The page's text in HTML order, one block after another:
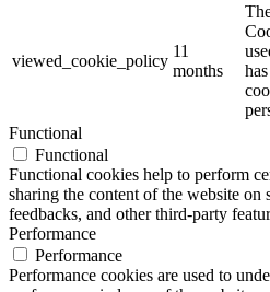
viewed_cookie_policy
11
months
Functional
Functional
Functional cookies help to perform
sharing the content of the website
feedbacks, and other third-party
Performance
Performance
Performance cookies are used to